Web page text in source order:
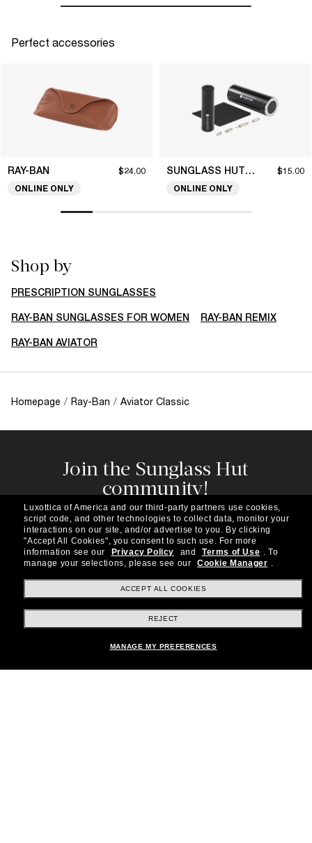
Perfect accessories
RAY-BAN $24.00
ONLINE ONLY
SUNGLASS HUT COLLECTION $15.00
ONLINE ONLY
Shop by
PRESCRIPTION SUNGLASSES
RAY-BAN SUNGLASSES FOR WOMEN RAY-BAN REMIX
RAY-BAN AVIATOR
Homepage / Ray-Ban / Aviator Classic
Add to bag
Join the Sunglass Hut
community!
Subscribe to our newsletter to be the first to hear
about the latest trends, curated selections,
special offers and more.
Subscribe!
Shopping online
Luxottica of America and our third-party partners use cookies,
script code, and other technologies to collect data, monitor your
interactions on our site, and/or advertise to you. By clicking
"Accept All Cookies", you consent to such use. For more
information see our
Privacy Policy and Terms of Use . To
manage your selections, please see our
Cookie Manager .
ACCEPT ALL COOKIES
REJECT
MANAGE MY PREFERENCES